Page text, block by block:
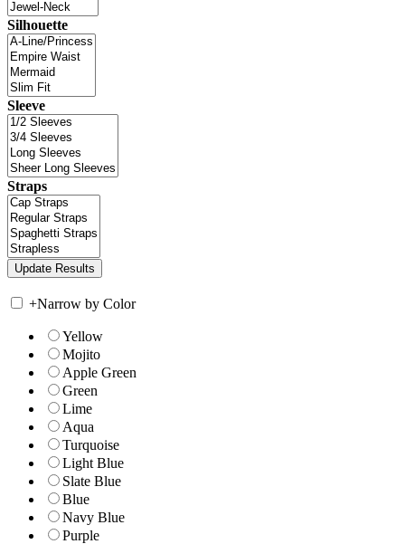
Silhouette
Sleeve
Straps
+Narrow by Color
Yellow
Mojito
Apple Green
Green
Lime
Aqua
Turquoise
Light Blue
Slate Blue
Blue
Navy Blue
Purple